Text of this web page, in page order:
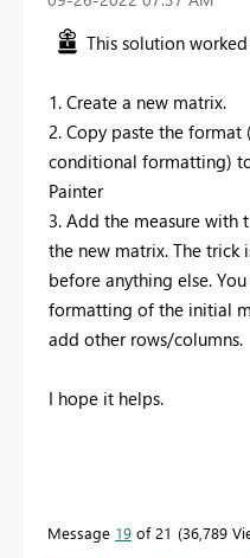
This solution
1. Create a new matrix.
2. Copy paste the
conditional formatting)
Painter
3. Add the measure
the new matrix. The trick
before anything else.
formatting of the initial
add other rows/columns.
I hope it helps.
Message 19 of 21 36,789